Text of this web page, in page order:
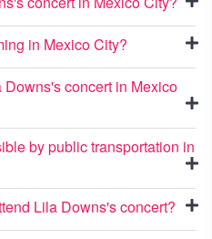
in Mexico City?
concert in Mexico
by public transportation in
Lila Downs's concert?